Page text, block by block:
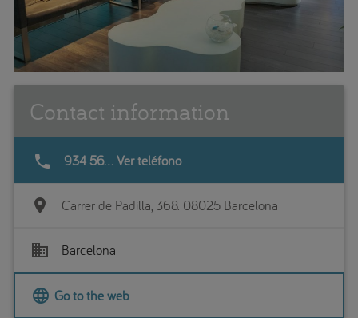
Contact information
phone 934 56... Ver teléfono
location_on Carrer de Padilla, 368. 08025 Barcelona
business Barcelona
language Go to the web